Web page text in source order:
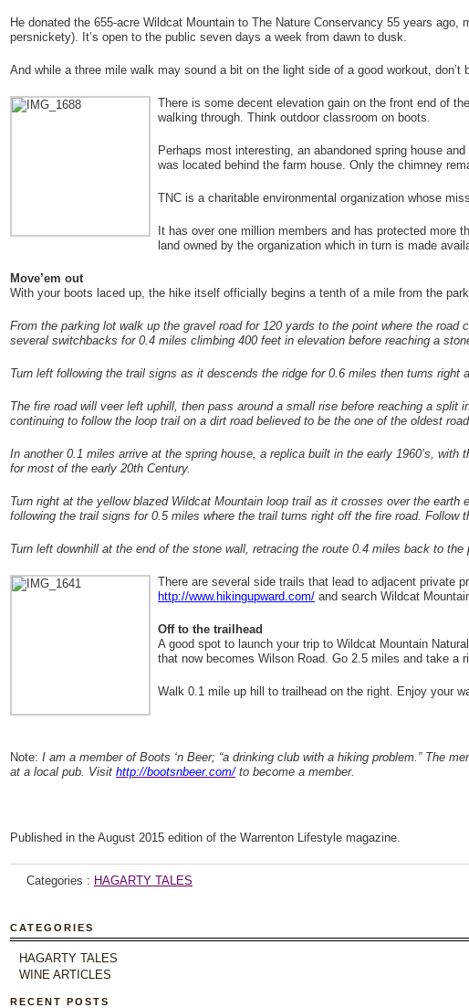
He donated the 655-acre Wildcat Mountain to The Nature Conservancy 55 years
persnickety). It’s open to the public seven days a week from dawn to dusk.
And while a three mile walk may sound a bit on the light side of a good workout,
There is some decent elevation gain on the front end of
walking through. Think outdoor classroom on boots.
Perhaps most interesting, an abandoned spring house
was located behind the farm house. Only the chimney
TNC is a charitable environmental organization whose
It has over one million members and has protected more
land owned by the organization which in turn is made
Move’em out
With your boots laced up, the hike itself officially begins a tenth of a mile from the
From the parking lot walk up the gravel road for 120 yards to the point where the
several switchbacks for 0.4 miles climbing 400 feet in elevation before reaching a
Turn left following the trail signs as it descends the ridge for 0.6 miles then turns right
The fire road will veer left uphill, then pass around a small rise before reaching a
continuing to follow the loop trail on a dirt road believed to be the one of the oldest
In another 0.1 miles arrive at the spring house, a replica built in the early 1960’s,
for most of the early 20th Century.
Turn right at the yellow blazed Wildcat Mountain loop trail as it crosses over the
following the trail signs for 0.5 miles where the trail turns right off the fire road.
Turn left downhill at the end of the stone wall, retracing the route 0.4 miles back to the
There are several side trails that lead to adjacent private
http://www.hikingupward.com/ and search Wildcat
Off to the trailhead
A good spot to launch your trip to Wildcat Mountain
that now becomes Wilson Road. Go 2.5 miles and take a
Walk 0.1 mile up hill to trailhead on the right. Enjoy your
Note: I am a member of Boots ‘n Beer; “a drinking club with a hiking problem.” The
at a local pub. Visit http://bootsnbeer.com/to become a member.
Published in the August 2015 edition of the Warrenton Lifestyle magazine.
Categories : HAGARTY TALES
CATEGORIES
HAGARTY TALES
WINE ARTICLES
RECENT POSTS